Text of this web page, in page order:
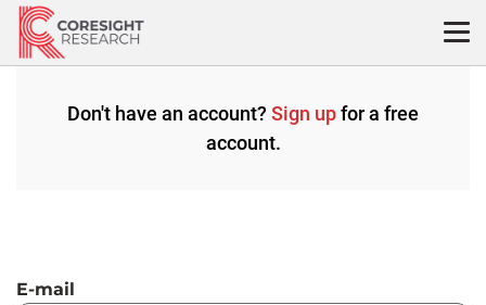
Skip
content
Don't have an account? Sign upfor a free
account.
E-mail